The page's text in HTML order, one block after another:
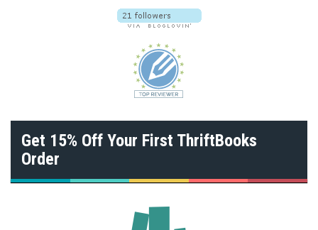
Get 15% Off Your First ThriftBooks
Order